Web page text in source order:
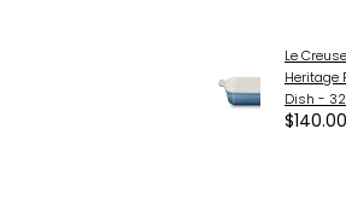
Le
Heritage
Dish -
$140.00